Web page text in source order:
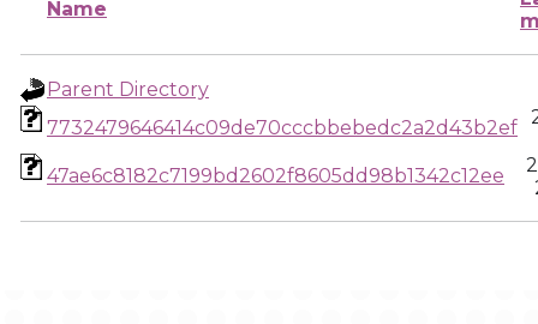
Name
Parent Directory
7732479646414c09de70cccbbebedc2a2d43b2ef
47ae6c8182c7199bd2602f8605dd98b1342c12ee